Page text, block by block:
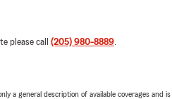
please call (205) 980-8889.
a general description of available coverages